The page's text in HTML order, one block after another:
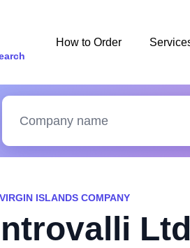
How to Order
ISLANDS COMPANY
Ltd